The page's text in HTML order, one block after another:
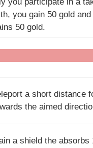
you gain 50 gold
50 gold.
a short distance
the aimed
a shield the absorbs